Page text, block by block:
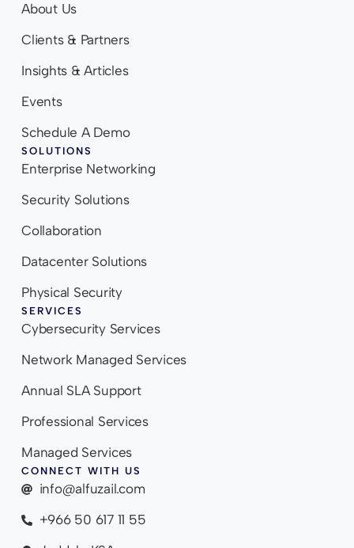
About Us
Clients & Partners
Insights & Articles
Events
Schedule A Demo
SOLUTIONS
Enterprise Networking
Security Solutions
Collaboration
Datacenter Solutions
Physical Security
SERVICES
Cybersecurity Services
Network Managed Services
Annual SLA Support
Professional Services
Managed Services
CONNECT WITH US
info@alfuzail.com
+966 50 617 11 55